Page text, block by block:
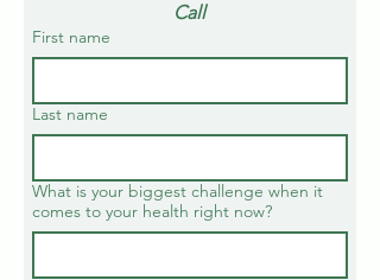
Call
First name
Last name
What is your biggest challenge when it
comes to your health right now?